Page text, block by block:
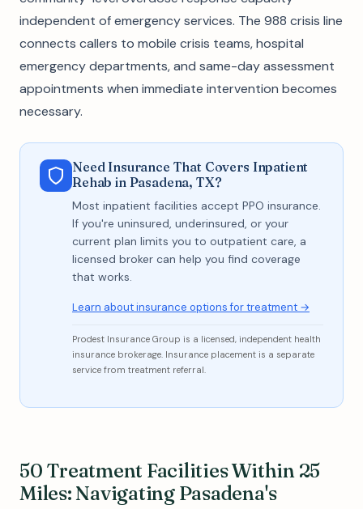
independent of emergency services. The 988 crisis line
connects callers to mobile crisis teams, hospital
emergency departments, and same-day assessment
appointments when immediate intervention becomes
necessary.
Need Insurance That Covers Inpatient
Rehab in Pasadena, TX?
Most inpatient facilities accept PPO insurance.
If you're uninsured, underinsured, or your
current plan limits you to outpatient care, a
licensed broker can help you find coverage
that works.
Learn about insurance options for treatment →
Prodest Insurance Group is a licensed, independent health
insurance brokerage. Insurance placement is a separate
service from treatment referral.
50 Treatment Facilities Within 25
Miles: Navigating Pasadena's